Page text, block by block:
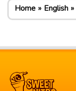
Home English